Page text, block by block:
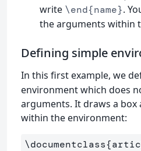
write \end{name}.
the arguments within
Defining simple
In this first example, we
environment which does
arguments. It draws a
within the environment:
\documentclass{